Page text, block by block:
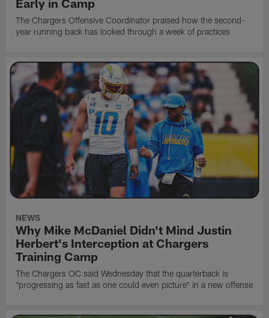
Early in Camp
The Chargers Offensive Coordinator praised how the second-
year running back has looked through a week of practices
NEWS
Why Mike McDaniel Didn't Mind Justin
Herbert's Interception at Chargers
Training Camp
The Chargers OC said Wednesday that the quarterback is
"progressing as fast as one could even picture" in a new offense